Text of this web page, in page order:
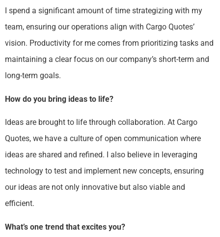
I spend a significant amount of time strategizing with my
team, ensuring our operations align with Cargo Quotes’
vision. Productivity for me comes from prioritizing tasks and
maintaining a clear focus on our company’s short-term and
long-term goals.
How do you bring ideas to life?
Ideas are brought to life through collaboration. At Cargo
Quotes, we have a culture of open communication where
ideas are shared and refined. I also believe in leveraging
technology to test and implement new concepts, ensuring
our ideas are not only innovative but also viable and
efficient.
What’s one trend that excites you?